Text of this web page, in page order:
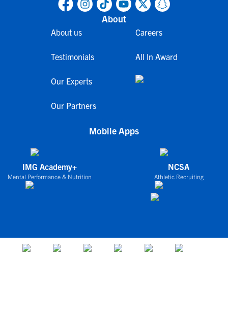
About
About us
Testimonials
Our Experts
Our Partners
Careers
All In Award
Mobile Apps
IMG Academy+
Mental Performance & Nutrition
NCSA
Athletic Recruiting